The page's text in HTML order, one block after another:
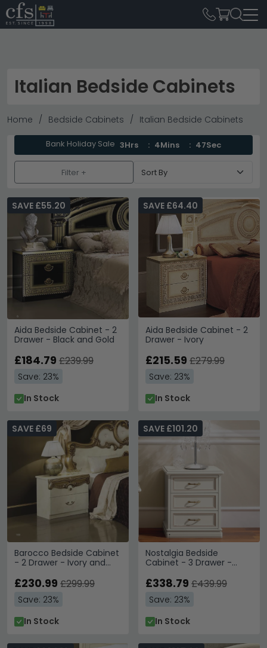
Italian Bedside Cabinets
Home Bedside Cabinets Italian Bedside Cabinets
Bank Holiday Sale 3Hrs 4Mins 45Sec
Filter +
Aida Bedside Cabinet - 2
Drawer - Black and Gold
SAVE £55.20
£184.79 £239.99
Save: 23%
In Stock
Aida Bedside Cabinet - 2
Drawer - Ivory
SAVE £64.40
£215.59 £279.99
Save: 23%
In Stock
Barocco Bedside Cabinet
- 2 Drawer - Ivory and
SAVE £69
£230.99 £299.99
Save: 23%
In Stock
Nostalgia Bedside
Cabinet - 3 Drawer -
SAVE £101.20
£338.79 £439.99
Save: 23%
In Stock